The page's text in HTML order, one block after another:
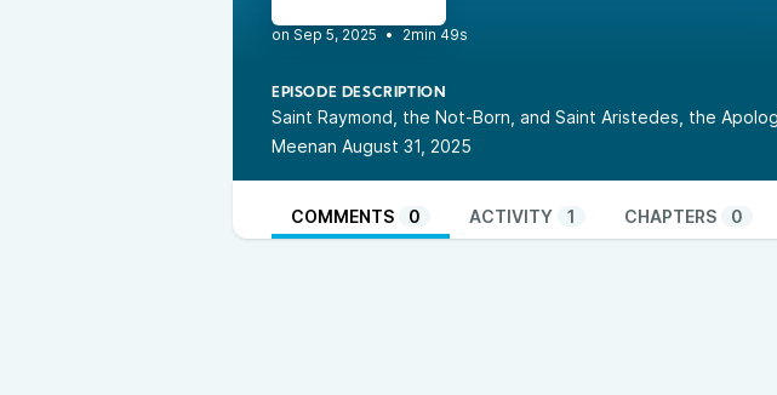
• 2min 49s
EPISODE DESCRIPTION
Saint Raymond, the Not-Born, and Saint Aristedes, the
Meenan August 31, 2025
COMMENTS 0 ACTIVITY 1 CHAPTERS 0